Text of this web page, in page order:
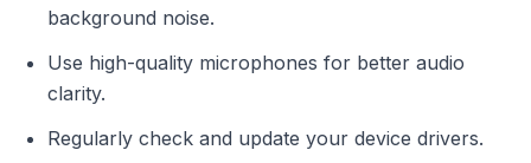
background noise.
Use high-quality microphones for better audio
clarity.
Regularly check and update your device drivers.